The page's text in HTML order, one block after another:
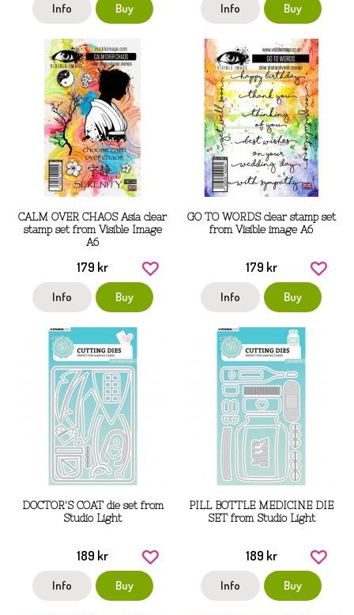
Info Buy Info Buy
CALM OVER CHAOS Asia clear
stamp set from Visible Image
A6
179 kr
Info Buy
GO TO WORDS clear stamp set
from Visible image A6
179 kr
Info Buy
DOCTOR'S COAT die set from
Studio Light
189 kr
Info Buy
PILL BOTTLE MEDICINE DIE
SET from Studio Light
189 kr
Info Buy